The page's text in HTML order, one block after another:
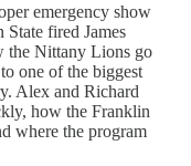
emergency show
State fired James
the Nittany Lions go
one of the biggest
Alex and Richard
how the Franklin
where the program